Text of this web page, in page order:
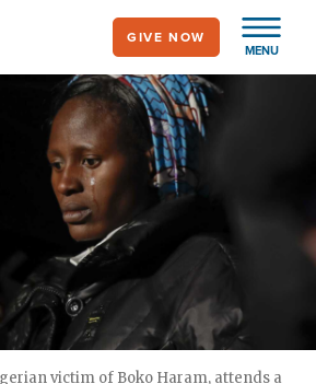
MENU
GIVE NOW
victim of Boko Haram, attends a